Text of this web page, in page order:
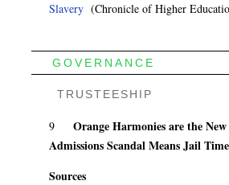
Slavery (Chronicle of Higher
GOVERNANCE
TRUSTEESHIP
9 Orange Harmonies are the
Admissions Scandal Means Jail
Sources